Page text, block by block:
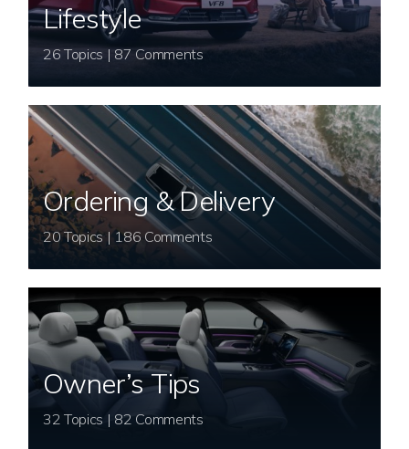
Lifestyle
26 Topics | 87 Comments
Ordering & Delivery
20 Topics | 186 Comments
Owner’s Tips
32 Topics | 82 Comments